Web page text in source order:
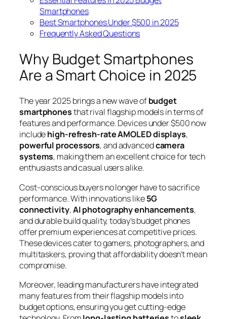
Smartphones
Best Smartphones Under $500 in 2025
Frequently Asked Questions
Why Budget Smartphones
Are a Smart Choice in 2025
The year 2025 brings a new wave ofbudget
smartphonesthat rival flagship models in terms of
features and performance. Devices under $500 now
includehigh-refresh-rate AMOLED displays,
powerful processors, and advancedcamera
systems, making them an excellent choice for tech
enthusiasts and casual users alike.
Cost-conscious buyers no longer have to sacrifice
performance. With innovations like5G
connectivity,AI photography enhancements,
and durable build quality, today’s budget phones
offer premium experiences at competitive prices.
These devices cater to gamers, photographers, and
multitaskers, proving that affordability doesn’t mean
compromise.
Moreover, leading manufacturers have integrated
many features from their flagship models into
budget options, ensuring you get cutting-edge